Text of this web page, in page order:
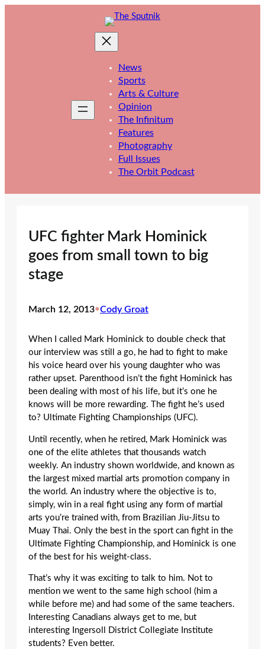
News
Sports
Arts & Culture
Opinion
The Infinitum
Features
Photography
Full Issues
The Orbit Podcast
UFC fighter Mark Hominick
goes from small town to big
stage
March 12, 2013•Cody Groat
When I called Mark Hominick to double check that
our interview was still a go, he had to fight to make
his voice heard over his young daughter who was
rather upset. Parenthood isn’t the fight Hominick has
been dealing with most of his life, but it’s one he
knows will be more rewarding. The fight he’s used
to? Ultimate Fighting Championships (UFC).
Until recently, when he retired, Mark Hominick was
one of the elite athletes that thousands watch
weekly. An industry shown worldwide, and known as
the largest mixed martial arts promotion company in
the world. An industry where the objective is to,
simply, win in a real fight using any form of martial
arts you’re trained with, from Brazilian Jiu-Jitsu to
Muay Thai. Only the best in the sport can fight in the
Ultimate Fighting Championship, and Hominick is one
of the best for his weight-class.
That’s why it was exciting to talk to him. Not to
mention we went to the same high school (him a
while before me) and had some of the same teachers.
Interesting Canadians always get to me, but
interesting Ingersoll District Collegiate Institute
students? Even better.